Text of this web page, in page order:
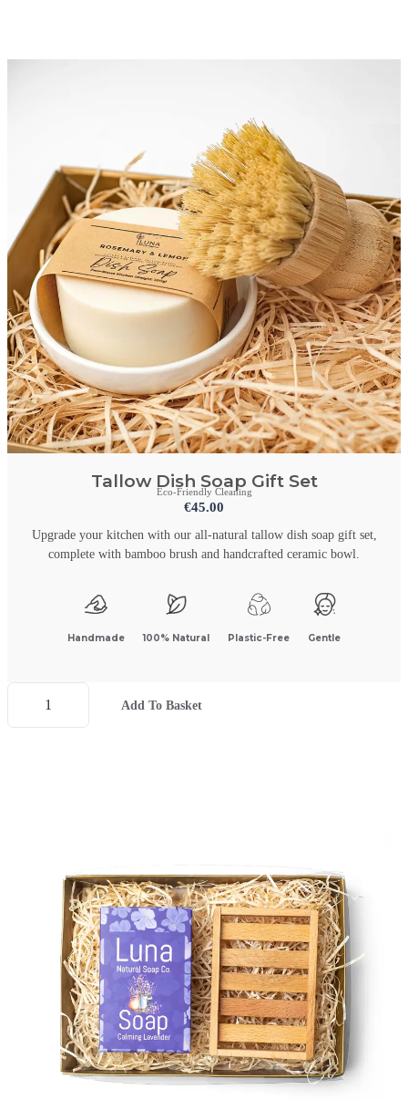
Tallow Dish Soap Gift Set
Eco-Friendly Cleaning
€45.00
Upgrade your kitchen with our all-natural tallow dish soap gift set,
complete with bamboo brush and handcrafted ceramic bowl.
Handmade 100% Natural Plastic-Free Gentle
Add To Basket